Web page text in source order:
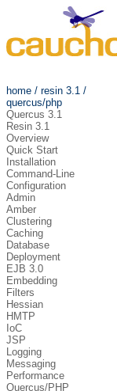
home / resin 3.1 /
quercus/php
Quercus 3.1
Resin 3.1
Overview
Quick Start
Installation
Command-Line
Configuration
Admin
Amber
Clustering
Caching
Database
Deployment
EJB 3.0
Embedding
Filters
Hessian
HMTP
IoC
JSP
Logging
Messaging
Performance
Quercus/PHP